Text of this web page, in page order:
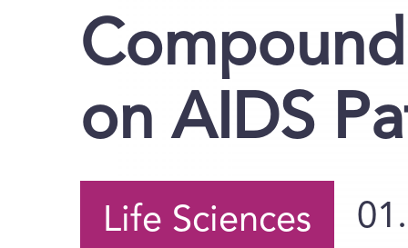
on AIDS
Life Sciences